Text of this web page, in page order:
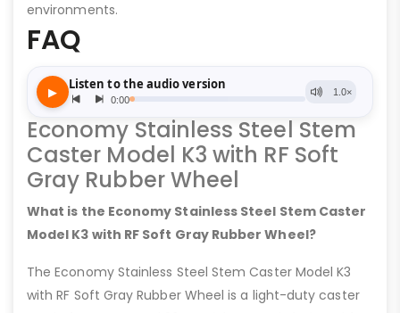
environments.
FAQ
Economy Stainless Steel Stem
Caster Model K3 with RF Soft
Gray Rubber Wheel
What is the Economy Stainless Steel Stem Caster
Model K3 with RF Soft Gray Rubber Wheel?
The Economy Stainless Steel Stem Caster Model K3
with RF Soft Gray Rubber Wheel is a light-duty caster